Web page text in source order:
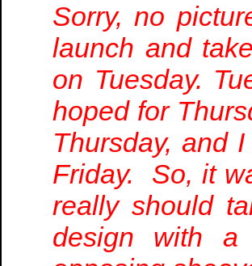
Sorry, no
launch and
on Tuesday.
hoped for
Thursday, and
Friday. So, it
really should
design with a